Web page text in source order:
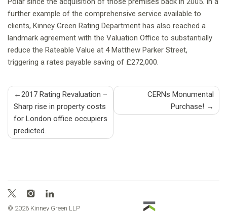
further example of the comprehensive service available to
clients, Kinney Green Rating Department has also reached a
landmark agreement with the Valuation Office to substantially
reduce the Rateable Value at 4 Matthew Parker Street,
triggering a rates payable saving of £272,000.
Post
navigation
2017 Rating Revaluation –
Sharp rise in property costs
for London office occupiers
predicted.
CERNs Monumental
Purchase!
© 2026 Kinney Green LLP